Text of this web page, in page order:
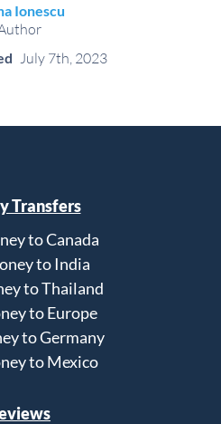
Ionescu
July 7th, 2023
Transfers
to Canada
to India
to Thailand
to Europe
to Germany
to Mexico